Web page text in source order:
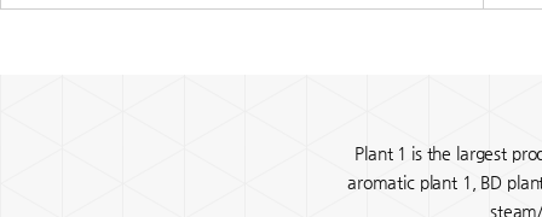
Plant 1 is the largest
aromatic plant 1, BD